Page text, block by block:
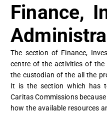
Finance,
The section of Finance,
centre of the activities of the
the custodian of the all the
It is the section which has
Caritas Commissions
how the available resources